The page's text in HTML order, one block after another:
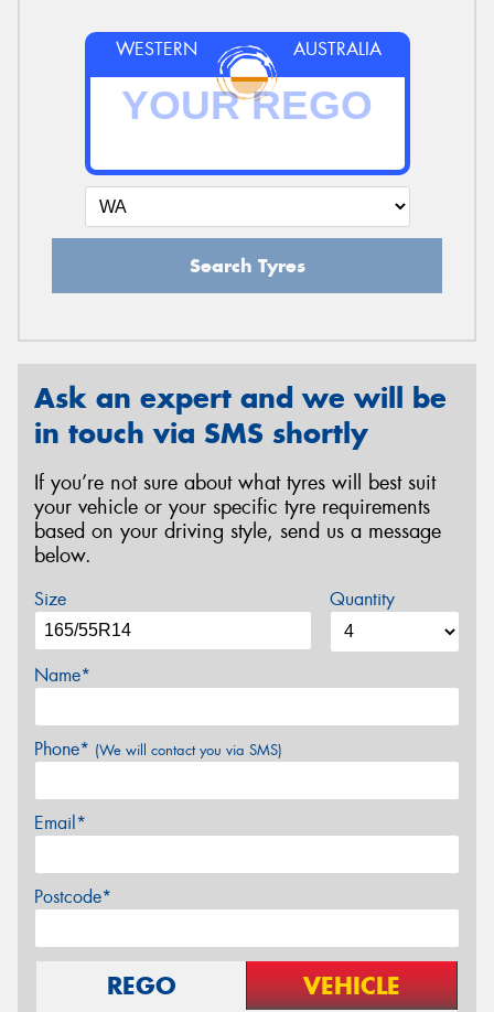
WESTERN AUSTRALIA
Search Tyres
Ask an expert and we will be
in touch via SMS shortly
If you’re not sure about what tyres will best suit
your vehicle or your specific tyre requirements
based on your driving style, send us a message
below.
Size Quantity
Name*
Phone* (We will contact you via SMS)
Email*
Postcode*
REGO VEHICLE